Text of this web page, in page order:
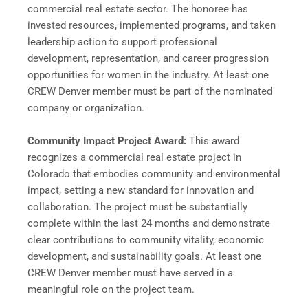
commercial real estate sector. The honoree has
invested resources, implemented programs, and taken
leadership action to support professional
development, representation, and career progression
opportunities for women in the industry. At least one
CREW Denver member must be part of the nominated
company or organization.
Community Impact Project Award: This award
recognizes a commercial real estate project in
Colorado that embodies community and environmental
impact, setting a new standard for innovation and
collaboration. The project must be substantially
complete within the last 24 months and demonstrate
clear contributions to community vitality, economic
development, and sustainability goals. At least one
CREW Denver member must have served in a
meaningful role on the project team.